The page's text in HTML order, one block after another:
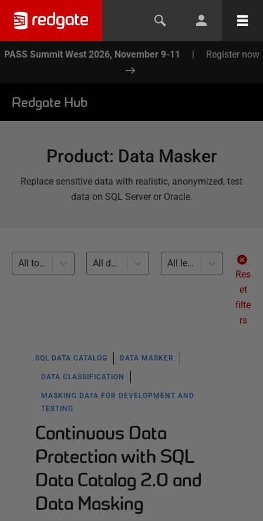
PASS Summit West 2026, November 9-11 | Register now
Redgate Hub
Product: Data Masker
Replace sensitive data with realistic, anonymized, test
data on SQL Server or Oracle.
All topics All databases
All levels
Res
et
filte
rs
SQL DATA CATALOG DATA MASKER
DATA CLASSIFICATION
MASKING DATA FOR DEVELOPMENT AND
TESTING
Continuous Data
Protection with SQL
Data Catalog 2.0 and
Data Masking